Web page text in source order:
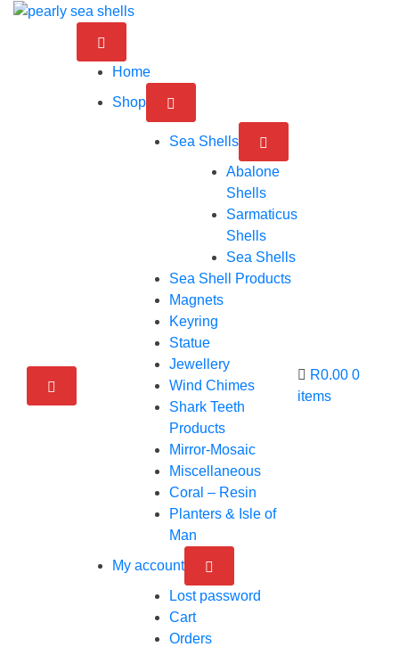
Skip
Home
Shop
Sea Shells
Abalone
Shells
Sarmaticus
Shells
Sea Shells
Sea Shell Products
Magnets
Keyring
Statue
Jewellery
Wind Chimes
Shark Teeth
Products
Mirror-Mosaic
Miscellaneous
Coral – Resin
Planters & Isle of
Man
My account
Lost password
Cart
Orders
R0.00 0
items